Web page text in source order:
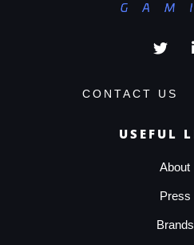
CONTACT US
USEFUL
About
Press
Brands